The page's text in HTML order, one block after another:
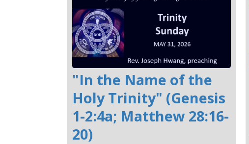
"In the Name of the
Holy Trinity" (Genesis
1-2:4a; Matthew 28:16-
20)